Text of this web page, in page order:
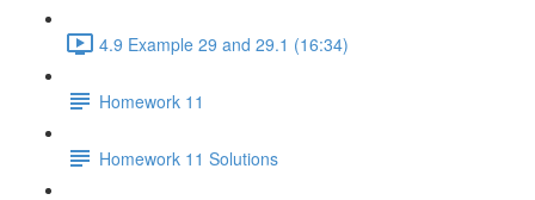
4.9 Example 29 and 29.1 (16:34)
Homework 11
Homework 11 Solutions